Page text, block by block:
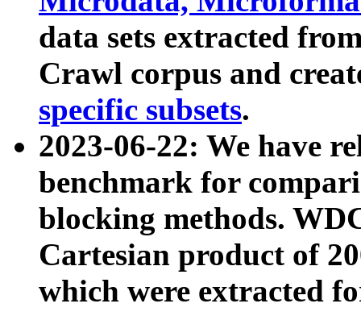
data sets extracted
Crawl corpus and
specific subsets.
2023-06-22: We have
benchmark for
blocking methods.
Cartesian product of
which were extracted